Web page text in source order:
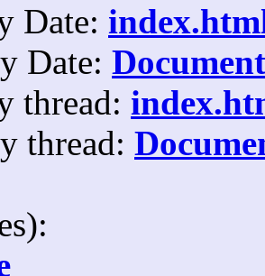
Date:
Date:
thread:
thread: